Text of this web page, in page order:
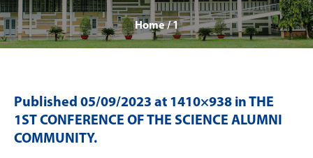
Home /1
Published 05/09/2023 at 1410×938 in THE
1ST CONFERENCE OF THE SCIENCE ALUMNI
COMMUNITY.